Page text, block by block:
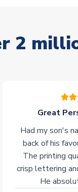
2
Great
Had my son's
back of his
The printing
crisp lettering
He